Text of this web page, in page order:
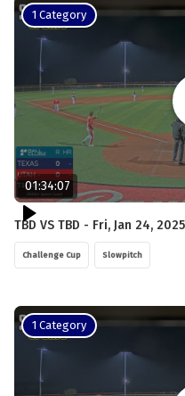
1 Category
01:34:07
TBD VS TBD - Fri, Jan 24,
Challenge Cup Slowpitch
1 Category